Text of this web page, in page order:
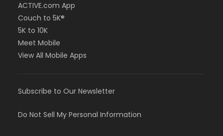
ACTIVE.com App
Couch to 5K®
5K to 10K
Meet Mobile
View All Mobile Apps
Subscribe to Our Newsletter
Do Not Sell My Personal Information